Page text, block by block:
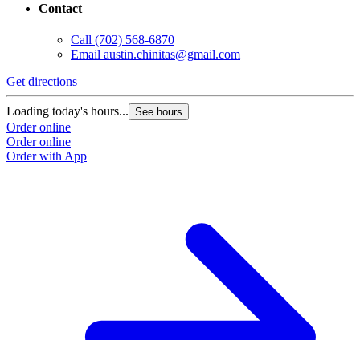
Contact
Call (702) 568-6870
Email austin.chinitas@gmail.com
Get directions
Loading today's hours... See hours
Order online
Order online
Order with App